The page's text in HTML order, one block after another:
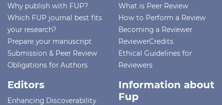
Why publish with FUP?
Which FUP journal best fits
your research?
Prepare your manuscript
Submission & Peer Review
Obligations for Authors
What is Peer Review
How to Perform a Review
Becoming a Reviewer
ReviewerCredits
Ethical Guidelines for
Reviewers
Editors
Enhancing Discoverability
Information about
Fup